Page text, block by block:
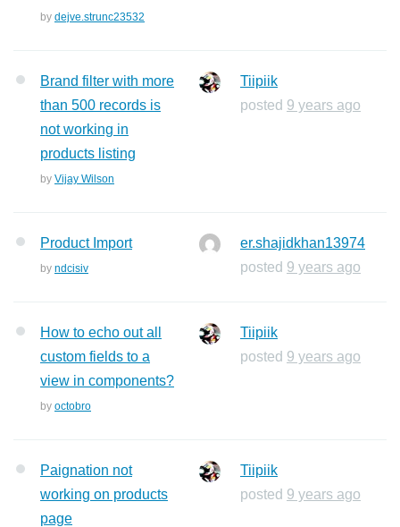
by dejve.strunc23532
Brand filter with more
than 500 records is
not working in
products listing
by Vijay Wilson
Tiipiik
posted 9 years ago
Product Import
by ndcisiv
er.shajidkhan13974
posted 9 years ago
How to echo out all
custom fields to a
view in components?
by octobro
Tiipiik
posted 9 years ago
Paignation not
working on products
page
Tiipiik
posted 9 years ago